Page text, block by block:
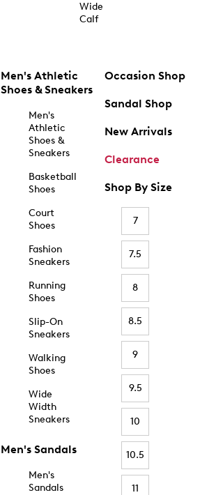
Wide
Calf
Men's Athletic
Shoes & Sneakers
Men's
Athletic
Shoes &
Sneakers
Basketball
Shoes
Court
Shoes
Fashion
Sneakers
Running
Shoes
Slip-On
Sneakers
Walking
Shoes
Wide
Width
Sneakers
Men's Sandals
Men's
Sandals
Occasion Shop
Sandal Shop
New Arrivals
Clearance
Shop By Size
7
7.5
8
8.5
9
9.5
10
10.5
11